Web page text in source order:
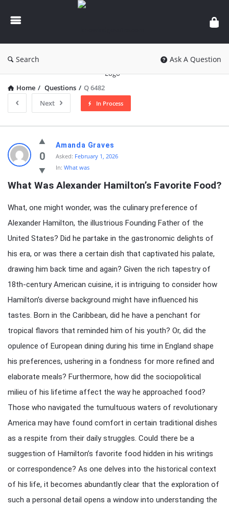
knowledgesutra.com
Search Ask A Question
Home / Questions / Q 6482
Next
In Process
knowledgesutra.com
Latest
Questions
0
Amanda Graves
Asked: February 1, 2026
In: What was
What Was Alexander Hamilton’s Favorite Food?
What, one might wonder, was the culinary preference of
Alexander Hamilton, the illustrious Founding Father of the
United States? Did he partake in the gastronomic delights of
his era, or was there a certain dish that captivated his palate,
drawing him back time and again? Given the rich tapestry of
18th-century American cuisine, it is intriguing to consider how
Hamilton’s diverse background might have influenced his
tastes. Born in the Caribbean, did he have a penchant for
tropical flavors that reminded him of his youth? Or, did the
opulence of European dining during his time in England shape
his preferences, ushering in a fondness for more refined and
elaborate meals? Furthermore, how did the sociopolitical
milieu of his lifetime affect the way he approached food?
Those who navigated the tumultuous waters of revolutionary
America may have found comfort in certain traditional dishes
as a respite from their daily struggles. Could there be a
suggestion of Hamilton’s favorite food hidden in his writings
or correspondence? As one delves into the historical context
of his life, it becomes abundantly clear that the exploration of
such a personal detail opens a window into understanding the